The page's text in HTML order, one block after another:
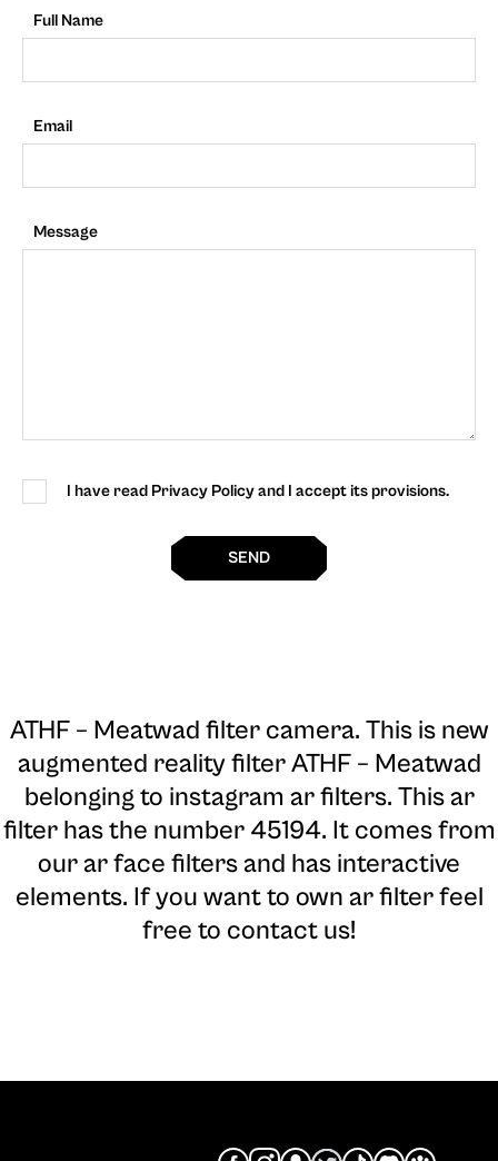
Full Name
Email
Message
I have read Privacy Policy and I accept its provisions.
SEND
ATHF – Meatwad filter camera. This is new
augmented reality filter ATHF – Meatwad
belonging to instagram ar filters. This ar
filter has the number 45194. It comes from
our ar face filters and has interactive
elements. If you want to own ar filter feel
free to contact us!